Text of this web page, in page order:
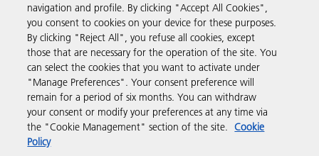
Support & Contact
Resources
Follow us
navigation and profile. By clicking "Accept All Cookies",
you consent to cookies on your device for these purposes.
By clicking "Reject All", you refuse all cookies, except
those that are necessary for the operation of the site. You
can select the cookies that you want to activate under
"Manage Preferences". Your consent preference will
remain for a period of six months. You can withdraw
your consent or modify your preferences at any time via
the "Cookie Management" section of the site. Cookie
Policy